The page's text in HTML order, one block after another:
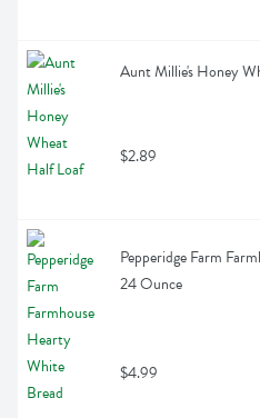
Aunt Millie's Honey
$2.89
Pepperidge Farm
24 Ounce
$4.99